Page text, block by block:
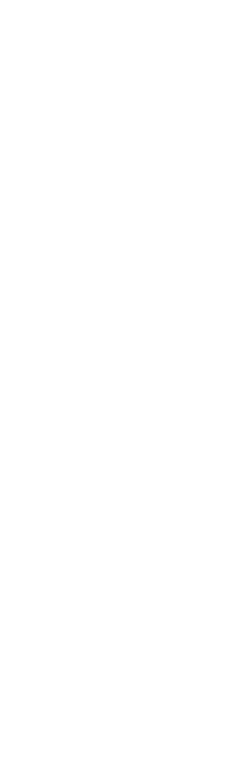
A new